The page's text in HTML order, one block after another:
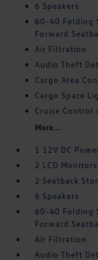
6 Speakers
60-40 Folding
Forward
Air Filtration
Audio Theft
Cargo Area
Cargo Space
Cruise Control
More...
1 12V DC
2 LCD
2 Seatback
6 Speakers
60-40 Folding
Forward
Air Filtration
Audio Theft